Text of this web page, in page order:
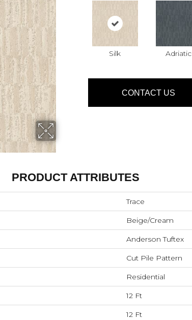
Silk Adriatic
CONTACT US
PRODUCT ATTRIBUTES
Trace
Beige/Cream
Anderson Tuftex
Cut Pile Pattern
Residential
12 Ft
12 Ft